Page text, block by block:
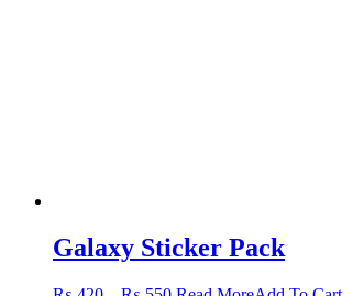
Galaxy Sticker Pack